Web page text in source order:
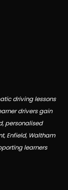
driving lessons
drivers gain
personalised
Enfield, Waltham
learners